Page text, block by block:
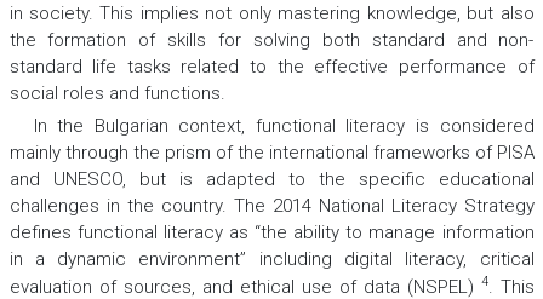
in society. This implies not only mastering knowledge, but also
the formation of skills for solving both standard and non-
standard life tasks related to the effective performance of
social roles and functions.
In the Bulgarian context, functional literacy is considered
mainly through the prism of the international frameworks of PISA
and UNESCO, but is adapted to the specific educational
challenges in the country. The 2014 National Literacy Strategy
defines functional literacy as “the ability to manage information
in a dynamic environment” including digital literacy, critical
evaluation of sources, and ethical use of data (NSPEL) 4. This